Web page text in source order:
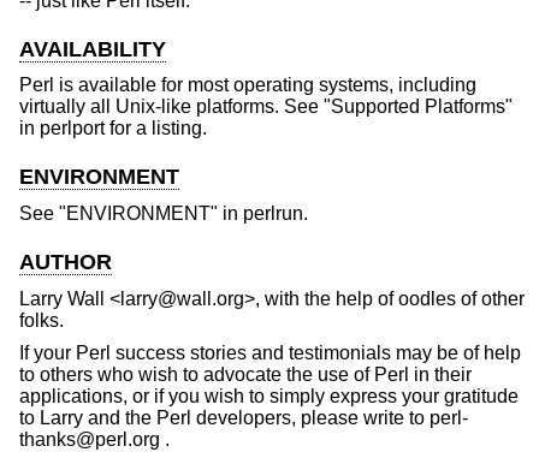
AVAILABILITY
Perl is available for most operating systems, including
virtually all Unix-like platforms. See "Supported Platforms"
in perlport for a listing.
ENVIRONMENT
See "ENVIRONMENT" in perlrun.
AUTHOR
Larry Wall <larry@wall.org>, with the help of oodles of other
folks.
If your Perl success stories and testimonials may be of help
to others who wish to advocate the use of Perl in their
applications, or if you wish to simply express your gratitude
to Larry and the Perl developers, please write to perl-
thanks@perl.org .